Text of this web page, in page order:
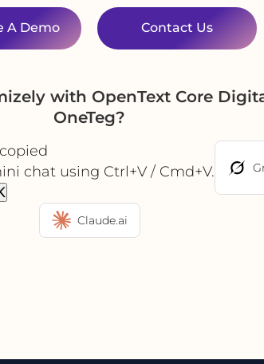
A Demo Contact Us
with OpenText Core
OneTeg?
chat using Ctrl+V / Cmd+V.
Claude.ai